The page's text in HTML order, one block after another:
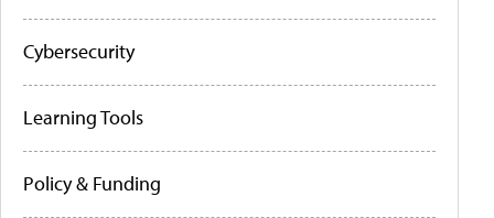
Cybersecurity
Learning Tools
Policy & Funding